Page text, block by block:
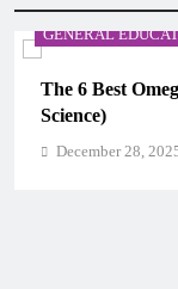
CAREER
UNICEF
CAMHM
December 28,